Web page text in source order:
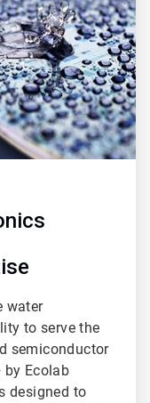
water
to serve the
semiconductor
by Ecolab
designed to